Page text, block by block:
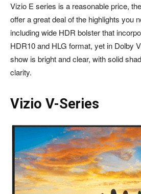
Vizio E series is a reasonable price,
offer a great deal of the highlights you
including wide HDR bolster that
HDR10 and HLG format, yet in Dolby
show is bright and clear, with solid
clarity.
Vizio V-Series